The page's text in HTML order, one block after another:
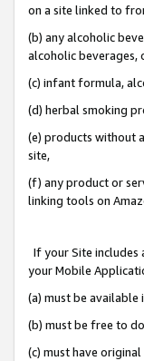
on a site linked to
(b) any alcoholic
alcoholic beverages,
(c) infant formula,
(d) herbal smoking
(e) products without
site,
(f) any product or
linking tools on
If your Site includes
your Mobile
(a) must be available
(b) must be free to
(c) must have